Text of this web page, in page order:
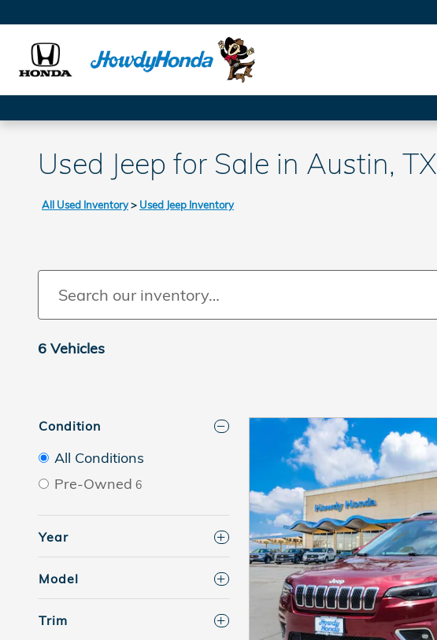
Used Jeep for Sale in Austin, TX
All Used Inventory> Used Jeep Inventory
6 Vehicles
Condition
All Conditions
Pre-Owned 6
Year
Model
Trim